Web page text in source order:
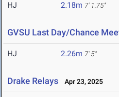
HJ 2.18m 7' 1.75"
GVSU Last Day/Chance
HJ 2.26m 7' 5"
Drake Relays Apr 23, 2025